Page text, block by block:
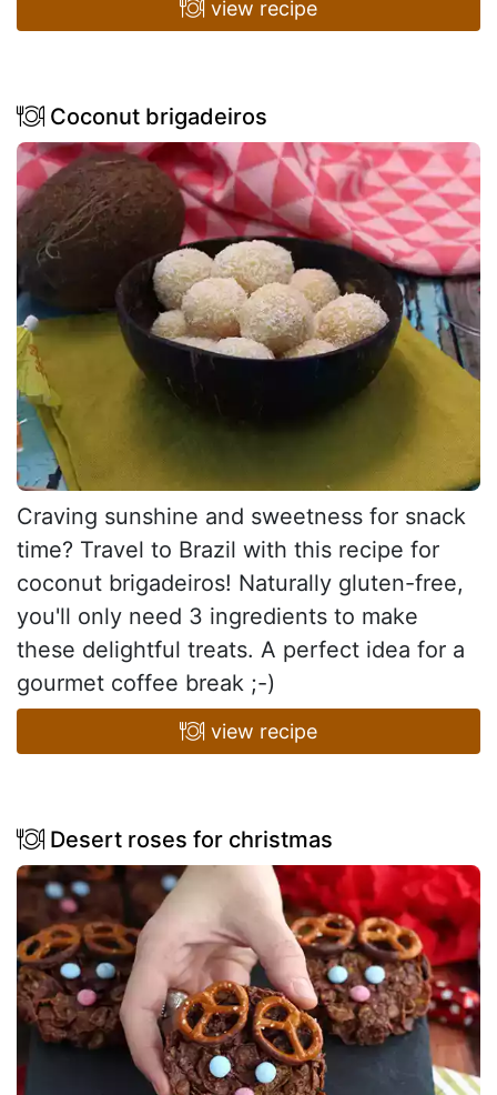
view recipe
Coconut brigadeiros
Craving sunshine and sweetness for snack
time? Travel to Brazil with this recipe for
coconut brigadeiros! Naturally gluten-free,
you'll only need 3 ingredients to make
these delightful treats. A perfect idea for a
gourmet coffee break ;-)
view recipe
Desert roses for christmas